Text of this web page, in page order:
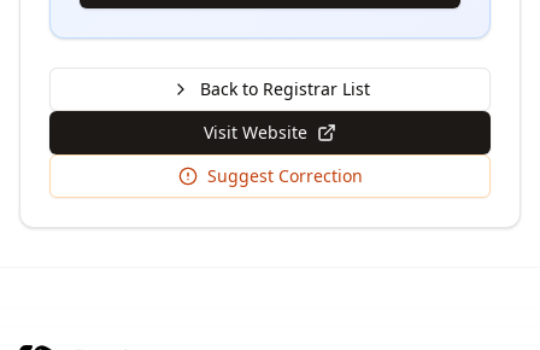
Back to Registrar List
Visit Website
Suggest Correction